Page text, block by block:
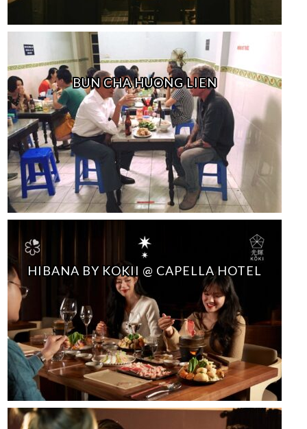
BUN CHA HUONG LIEN
HIBANA BY KOKII @ CAPELLA HOTEL